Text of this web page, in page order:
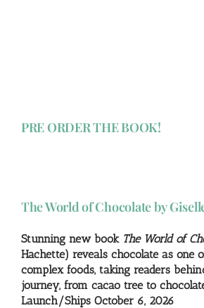
PRE ORDER THE BOOK!
The World of Chocolate by
Stunning new book The World of
Hachette) reveals chocolate as one
complex foods, taking readers
journey, from cacao tree to
Launch/Ships October 6, 2026